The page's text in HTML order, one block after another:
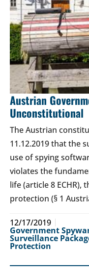
Austrian
Unconstitutional
The Austrian
11.12.2019 that the
use of spying
violates the
life (article 8
protection (§ 1
12/17/2019
Government
Surveillance
Protection